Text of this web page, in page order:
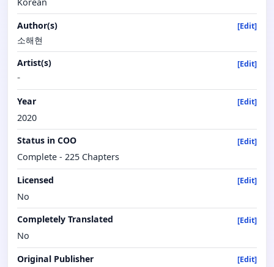
Author(s)
[Edit]
소해현
Artist(s)
[Edit]
-
Year [Edit]
2020
Status in COO
[Edit]
Complete - 225 Chapters
Licensed
[Edit]
No
Completely Translated
[Edit]
No
Original Publisher
[Edit]